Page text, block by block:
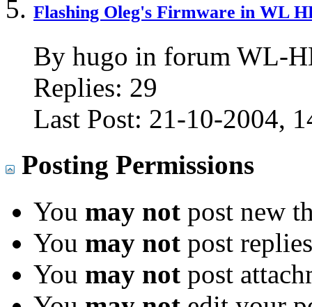
Flashing Oleg's Firmware in WL
By hugo in forum WL-
Replies: 29
Last Post: 21-10-2004,
Posting Permissions
You may not post new
You may not post replies
You may not post